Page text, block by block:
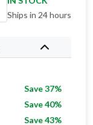
Ships in 24 hours
Save 37%
Save 40%
Save 43%